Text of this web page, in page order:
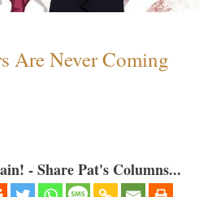
Are Never Coming
- Share Pat's Columns...